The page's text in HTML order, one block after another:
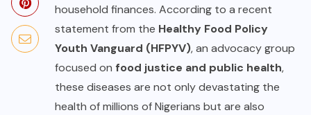
household finances. According to a recent
statement from the Healthy Food Policy
Youth Vanguard (HFPYV), an advocacy group
focused on food justice and public health,
these diseases are not only devastating the
health of millions of Nigerians but are also